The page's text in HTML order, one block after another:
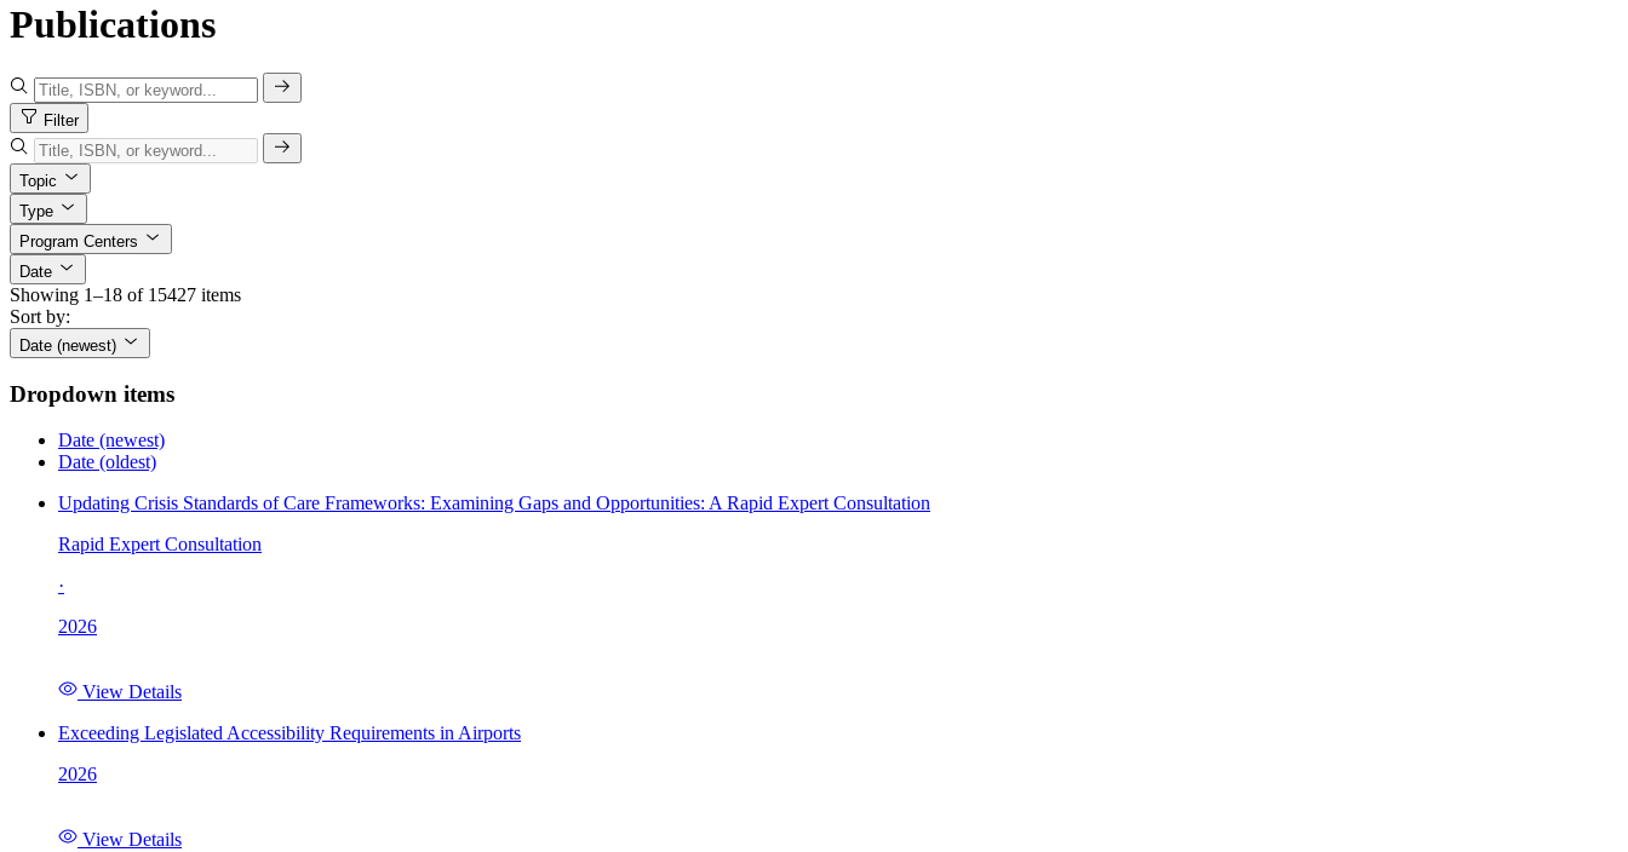
Publications
Filter
Topic
Type
Program Centers
Date
Showing 1–18 of 15427 items
Sort by:
Date (newest)
Dropdown items
Date (newest)
Date (oldest)
Updating Crisis Standards of Care Frameworks: Examining Gaps and Opportunities: A Rapid Expert Consultation
Rapid Expert Consultation
·
2026
View Details
Exceeding Legislated Accessibility Requirements in Airports
2026
View Details